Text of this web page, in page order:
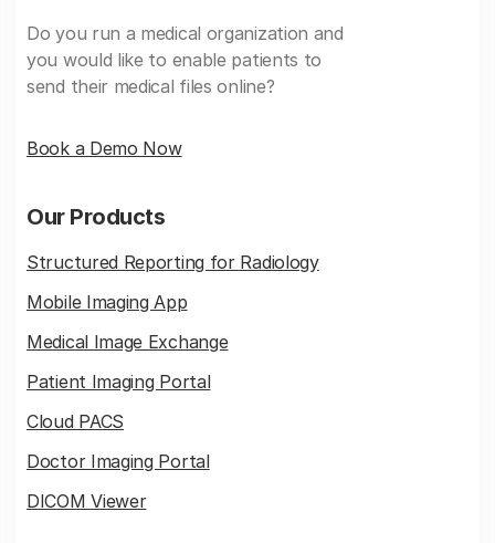
Do you run a medical organization and
you would like to enable patients to
send their medical files online?
Book a Demo Now
Our Products
Structured Reporting for Radiology
Mobile Imaging App
Medical Image Exchange
Patient Imaging Portal
Cloud PACS
Doctor Imaging Portal
DICOM Viewer